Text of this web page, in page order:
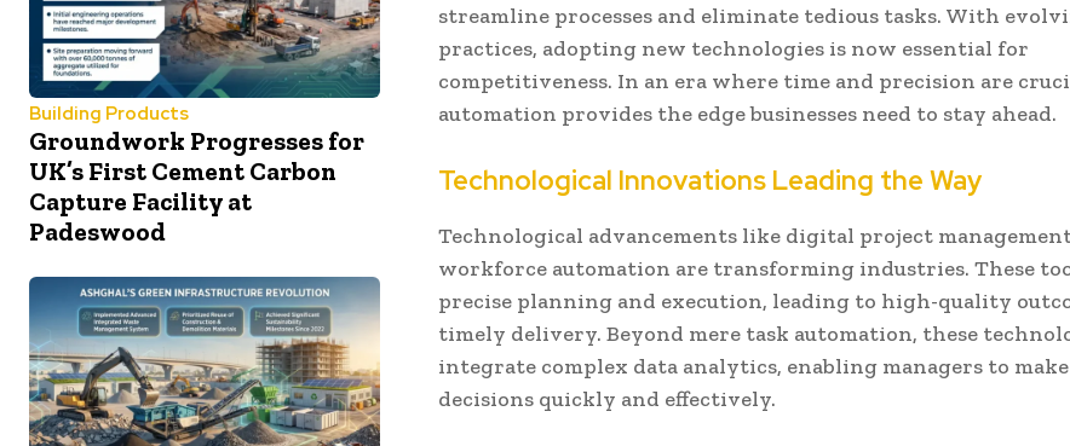
Building Products
Groundwork Progresses for
UK’s First Cement Carbon
Capture Facility at
Padeswood
streamline processes and eliminate tedious tasks. With
practices, adopting new technologies is now essential for
competitiveness. In an era where time and precision are
automation provides the edge businesses need to stay ahead.
Technological Innovations Leading the Way
Technological advancements like digital project
workforce automation are transforming industries. These
precise planning and execution, leading to high-quality
timely delivery. Beyond mere task automation, these
integrate complex data analytics, enabling managers to
decisions quickly and effectively.